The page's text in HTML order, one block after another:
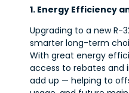
1. Energy Efficiency
Upgrading to a new R-
smarter long-term
With great energy
access to rebates and
add up — helping to